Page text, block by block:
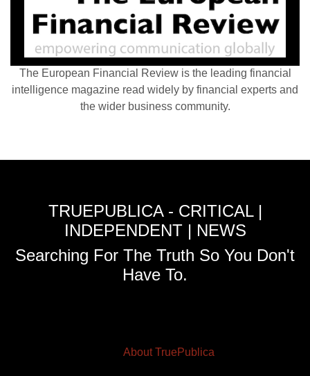
The European Financial Review is the leading financial
intelligence magazine read widely by financial experts and
the wider business community.
TRUEPUBLICA - CRITICAL |
INDEPENDENT | NEWS
Searching For The Truth So You Don't
Have To.
About TruePublica